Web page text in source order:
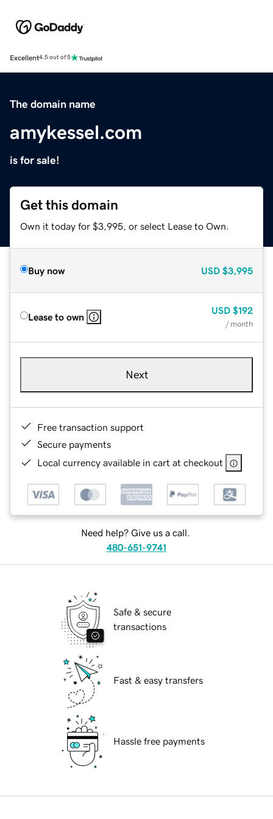
Excellent4.5 out of 5
The domain name
amykessel.com
is for sale!
Get this domain
Own it today for $3,995, or select Lease to Own.
Buy now USD $3,995
Lease to own
USD $192
/ month
Next
Free transaction support
Secure payments
Local currency available in cart at checkout
Need help? Give us a call.
480-651-9741
Safe & secure
transactions
Fast & easy transfers
Hassle free payments